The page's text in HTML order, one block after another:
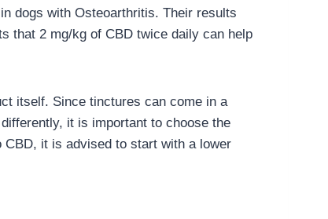
dogs with Osteoarthritis. Their results
that 2 mg/kg of CBD twice daily can help
itself. Since tinctures can come in a
it is important to choose the
it is advised to start with a lower